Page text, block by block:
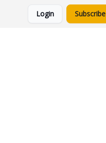
Login Subscribe